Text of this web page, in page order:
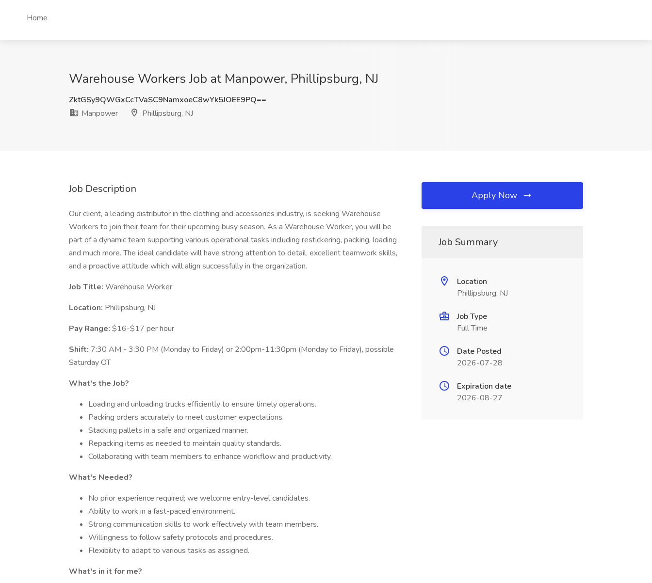
Home
Warehouse Workers Job at Manpower, Phillipsburg, NJ
ZktGSy9QWGxCcTVaSC9NamxoeC8wYk5JOEE9PQ==
Manpower
Phillipsburg, NJ
Job Description
Our client, a leading distributor in the clothing and accessories industry, is seeking Warehouse
Workers to join their team for their upcoming busy season. As a Warehouse Worker, you will be
part of a dynamic team supporting various operational tasks including restickering, packing, loading
and much more. The ideal candidate will have strong attention to detail, excellent teamwork skills,
and a proactive attitude which will align successfully in the organization.
Job Title: Warehouse Worker
Location: Phillipsburg, NJ
Pay Range: $16-$17 per hour
Shift: 7:30 AM - 3:30 PM (Monday to Friday) or 2:00pm-11:30pm (Monday to Friday), possible
Saturday OT
What's the Job?
Loading and unloading trucks efficiently to ensure timely operations.
Packing orders accurately to meet customer expectations.
Stacking pallets in a safe and organized manner.
Repacking items as needed to maintain quality standards.
Collaborating with team members to enhance workflow and productivity.
What's Needed?
No prior experience required; we welcome entry-level candidates.
Ability to work in a fast-paced environment.
Strong communication skills to work effectively with team members.
Willingness to follow safety protocols and procedures.
Flexibility to adapt to various tasks as assigned.
What's in it for me?
Apply Now
Job Summary
Location
Phillipsburg, NJ
Job Type
Full Time
Date Posted
2026-07-28
Expiration date
2026-08-27